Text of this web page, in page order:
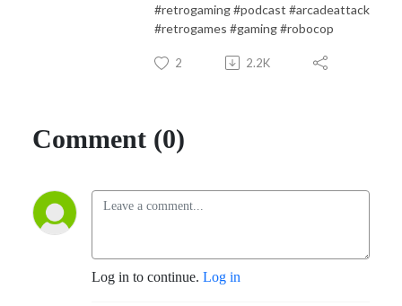
#retrogaming #podcast #arcadeattack
#retrogames #gaming #robocop
2 2.2K
Comment (0)
Log in to continue. Log in